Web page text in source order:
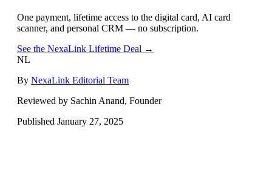
One payment, lifetime access to the digital card, AI card
scanner, and personal CRM — no subscription.
See the NexaLink Lifetime Deal →
NL
By NexaLink Editorial Team
Reviewed by Sachin Anand, Founder
Published January 27, 2025